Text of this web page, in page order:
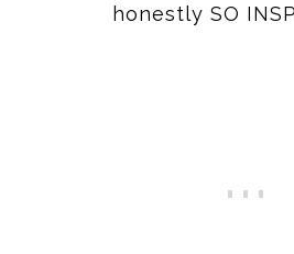
honestly SO